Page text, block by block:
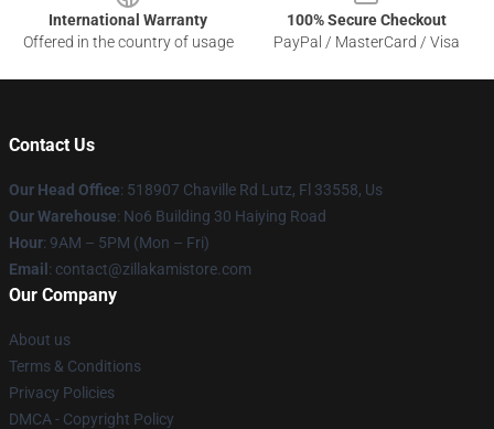
International Warranty
Offered in the country of usage
100% Secure Checkout
PayPal / MasterCard / Visa
Contact Us
Our Head Office: 518907 Chaville Rd Lutz, Fl 33558, Us
Our Warehouse: No6 Building 30 Haiying Road
Hour: 9AM – 5PM (Mon – Fri)
Email : contact@zillakamistore.com
Our Company
About us
Terms & Conditions
Privacy Policies
DMCA - Copyright Policy